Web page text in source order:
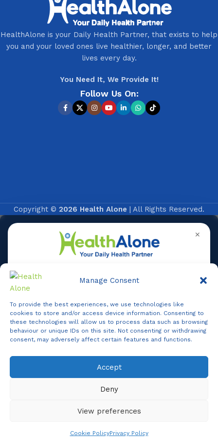
Manage Consent
To provide the best experiences, we use technologies like
cookies to store and/or access device information. Consenting to
these technologies will allow us to process data such as browsing
behaviour or unique IDs on this site. Not consenting or withdrawing
consent, may adversely affect certain features and functions.
Accept
Deny
View preferences
Cookie PolicyPrivacy Policy
HealthAlone is your Daily Health Partner, that exists to help
you and your loved ones live healthier, longer, and better
lives every day.
You Need It, We Provide It!
Follow Us On:
Copyright © 2026 Health Alone | All Rights Reserved.
✕
Online
Online Assistance
Hi, I amSupport